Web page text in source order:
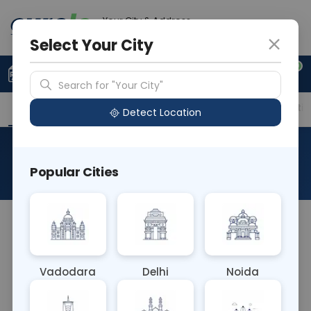
Your City & Address
0
Upload Prescription +91 921 810 2620
Overview Available Labs Price in Different
About This Test
The Flow Cytometry - CD25 blood test employs
the surface of activated T cells and regulatory T
cells. It's crucial for diagnosing and monitoring
Select Your City
Search for "Your City"
Detect Location
Popular Cities
Vadodara Delhi Noida